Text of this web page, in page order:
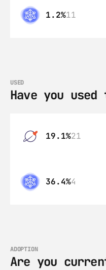
1.2%11
USED
Have you used
19.1%21
36.4%4
ADOPTION
Are you